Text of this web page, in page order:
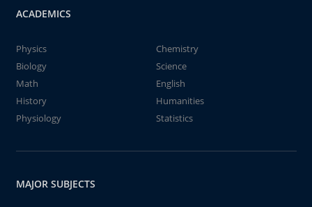
ACADEMICS
Physics
Chemistry
Biology
Science
Math
English
History
Humanities
Physiology
Statistics
MAJOR SUBJECTS